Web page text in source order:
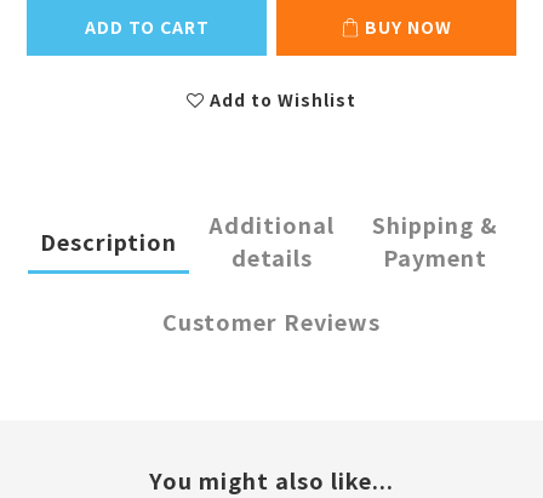
ADD TO CART BUY NOW
Add to Wishlist
Description
Additional
details
Shipping &
Payment
Customer Reviews
You might also like...